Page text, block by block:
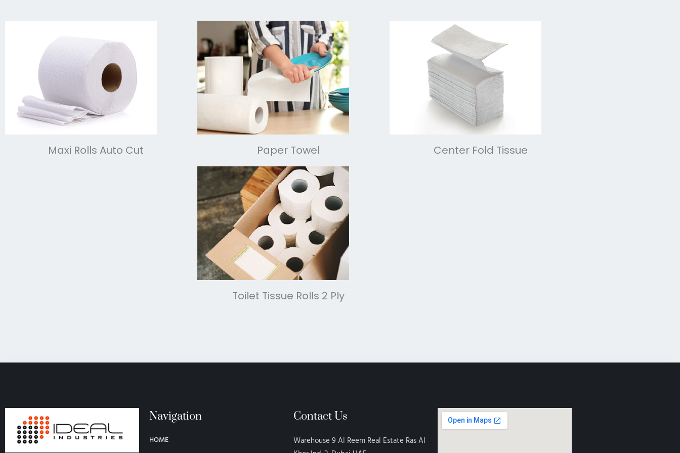
Maxi Rolls Auto Cut Paper Towel Center Fold Tissue
Toilet Tissue Rolls 2 Ply
Navigation
HOME
Contact Us
Warehouse 9 Al Reem Real Estate Ras Al